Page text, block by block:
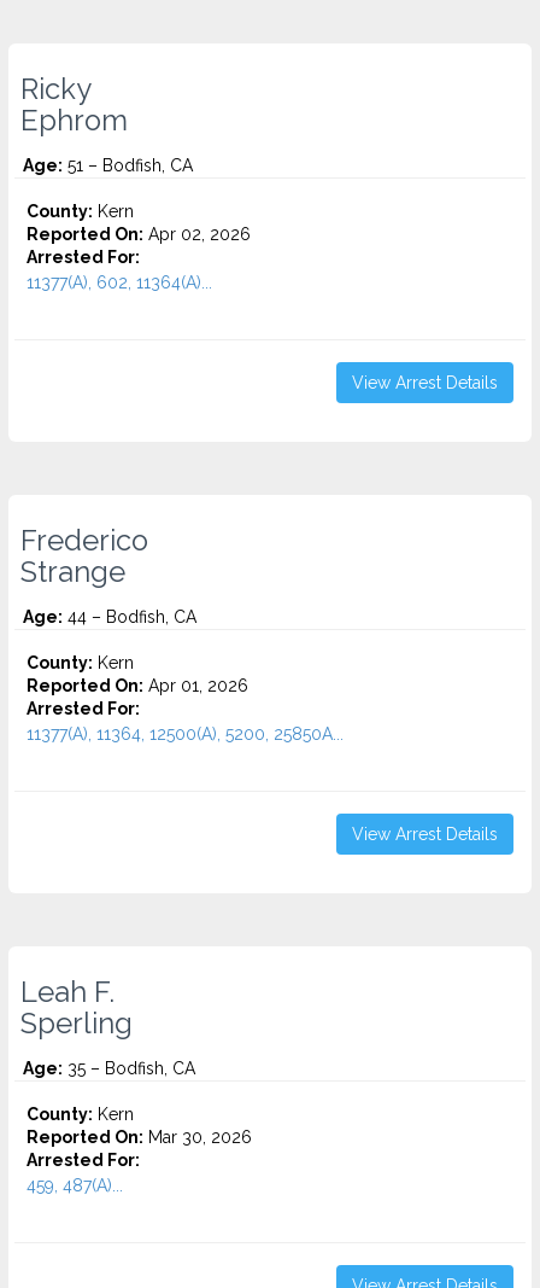
Ricky
Ephrom
Age: 51 – Bodfish, CA
County: Kern
Reported On: Apr 02, 2026
Arrested For:
11377(A), 602, 11364(A)...
View Arrest Details
Frederico
Strange
Age: 44 – Bodfish, CA
County: Kern
Reported On: Apr 01, 2026
Arrested For:
11377(A), 11364, 12500(A), 5200, 25850A...
View Arrest Details
Leah F.
Sperling
Age: 35 – Bodfish, CA
County: Kern
Reported On: Mar 30, 2026
Arrested For:
459, 487(A)...